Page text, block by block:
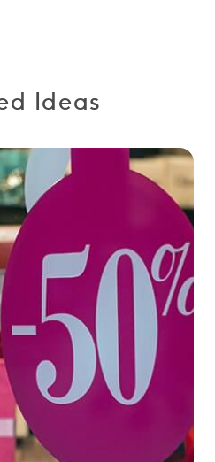
Ideas